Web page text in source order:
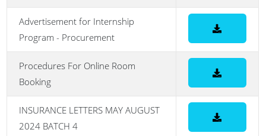
Advertisement for Internship
Program - Procurement
Procedures For Online Room
Booking
INSURANCE LETTERS MAY AUGUST
2024 BATCH 4